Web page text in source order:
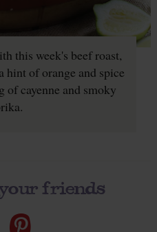
this week's beef roast,
hint of orange and spice
cayenne and smoky
friends